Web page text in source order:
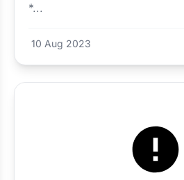
*...
10 Aug 2023